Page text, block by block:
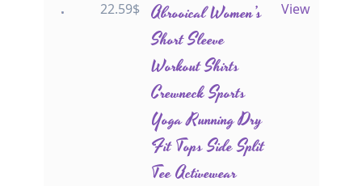
22.59$
Abrooical Women’s
Short Sleeve
Workout Shirts
Crewneck Sports
Yoga Running Dry
Fit Tops Side Split
Tee Activewear
View